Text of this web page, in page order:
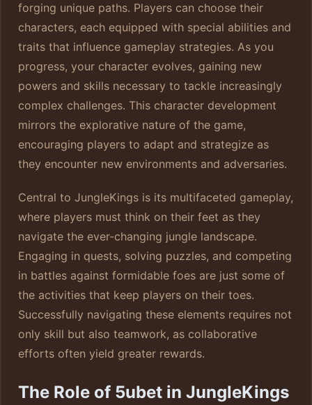
forging unique paths. Players can choose their
characters, each equipped with special abilities and
traits that influence gameplay strategies. As you
progress, your character evolves, gaining new
powers and skills necessary to tackle increasingly
complex challenges. This character development
mirrors the explorative nature of the game,
encouraging players to adapt and strategize as
they encounter new environments and adversaries.
Central to JungleKings is its multifaceted gameplay,
where players must think on their feet as they
navigate the ever-changing jungle landscape.
Engaging in quests, solving puzzles, and competing
in battles against formidable foes are just some of
the activities that keep players on their toes.
Successfully navigating these elements requires not
only skill but also teamwork, as collaborative
efforts often yield greater rewards.
The Role of 5ubet in JungleKings